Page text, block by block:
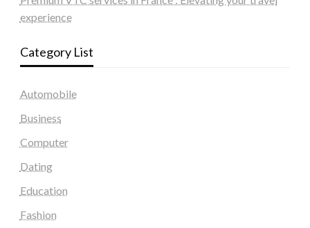
experience
Category List
Automobile
Business
Computer
Dating
Education
Fashion